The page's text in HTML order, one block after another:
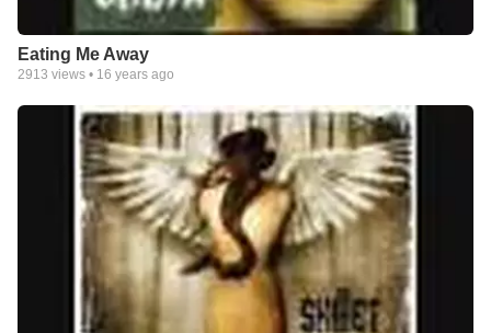
Eating Me Away
2913 views • 16 years ago